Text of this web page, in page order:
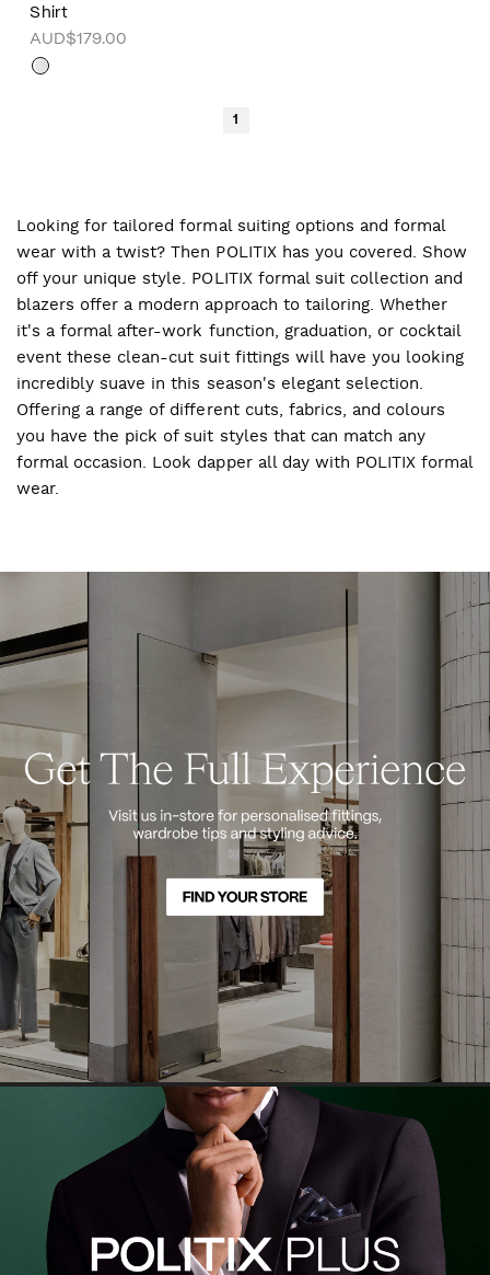
Shirt
AUD$179.00
1
Looking for tailored formal suiting options and formal
wear with a twist? Then POLITIX has you covered. Show
off your unique style. POLITIX formal suit collection and
blazers offer a modern approach to tailoring. Whether
it's a formal after-work function, graduation, or cocktail
event these clean-cut suit fittings will have you looking
incredibly suave in this season's elegant selection.
Offering a range of different cuts, fabrics, and colours
you have the pick of suit styles that can match any
formal occasion. Look dapper all day with POLITIX formal
wear.